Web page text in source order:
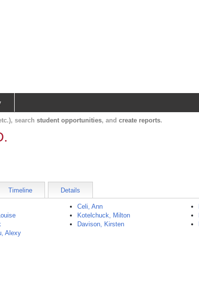
search student opportunities, and create reports.
Timeline Details
Alexy
Celi, Ann
Kotelchuck, Milton
Davison, Kirsten